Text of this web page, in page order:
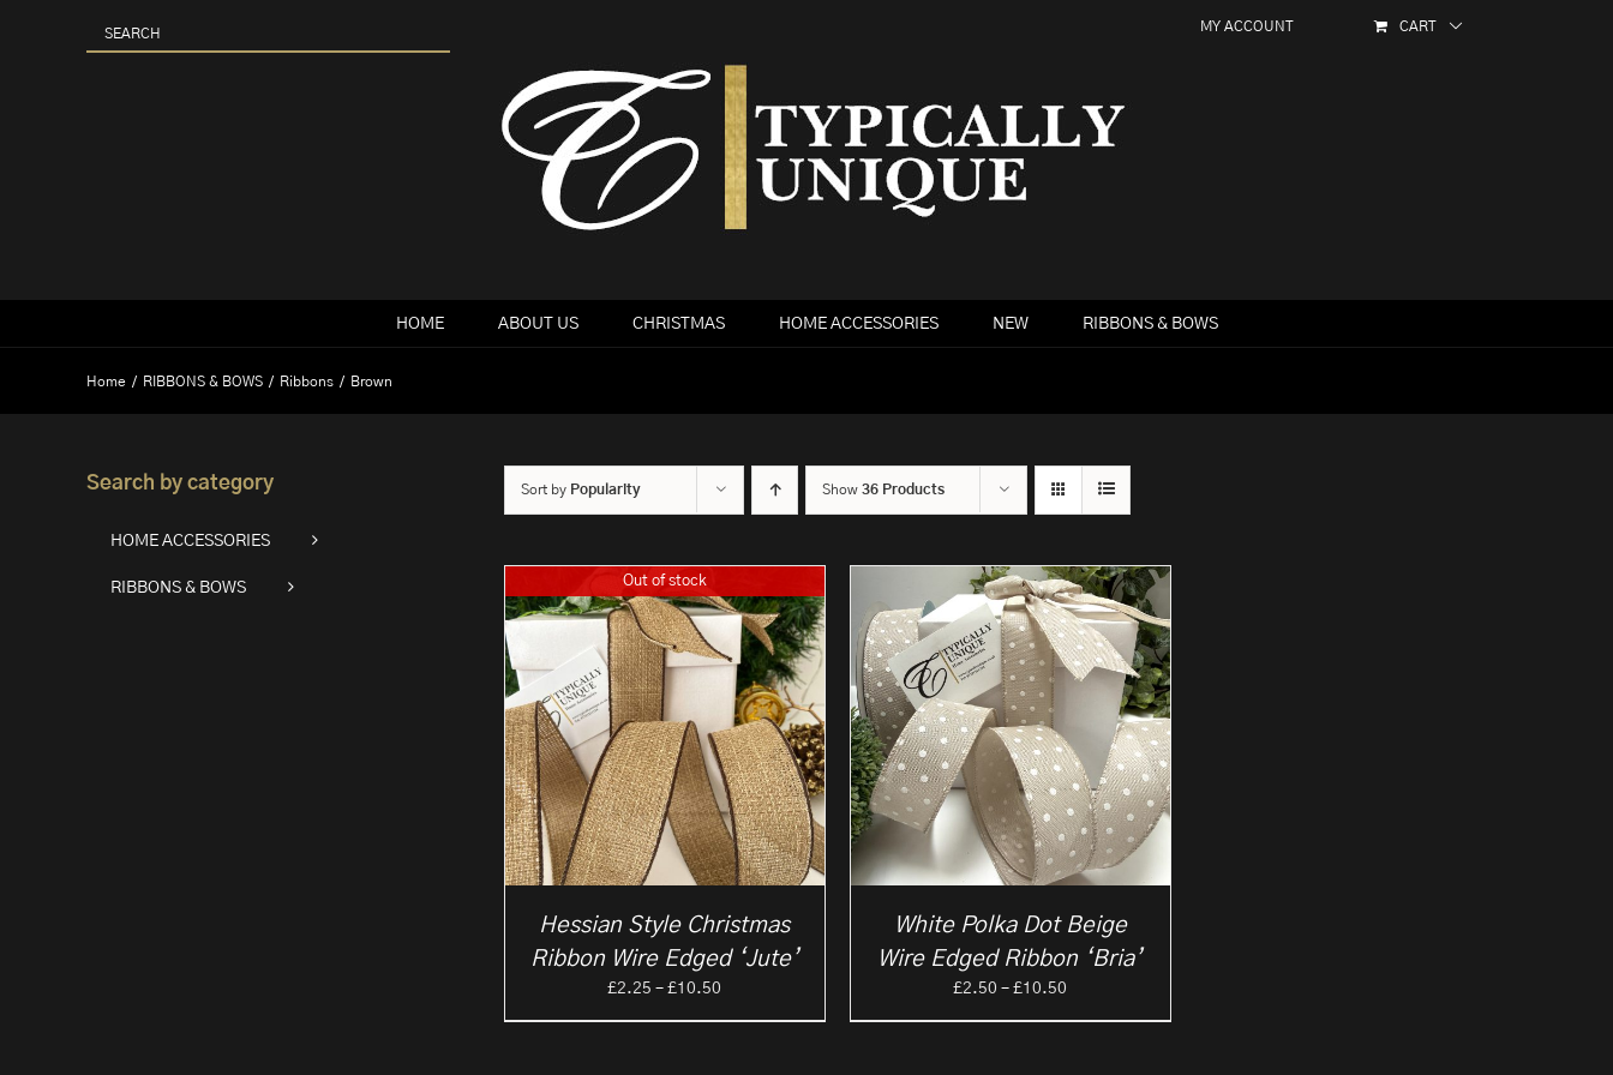
MY ACCOUNT CART
HOME ABOUT US CHRISTMAS HOME ACCESSORIES NEW RIBBONS & BOWS
Home RIBBONS & BOWS Ribbons Brown
Sort by Popularity Show 36 Products
Out of stock
Hessian Style Christmas
Ribbon Wire Edged ‘Jute’
£2.25 – £10.50
White Polka Dot Beige
Wire Edged Ribbon ‘Bria’
£2.50 – £10.50
Search by category
HOME ACCESSORIES
RIBBONS & BOWS